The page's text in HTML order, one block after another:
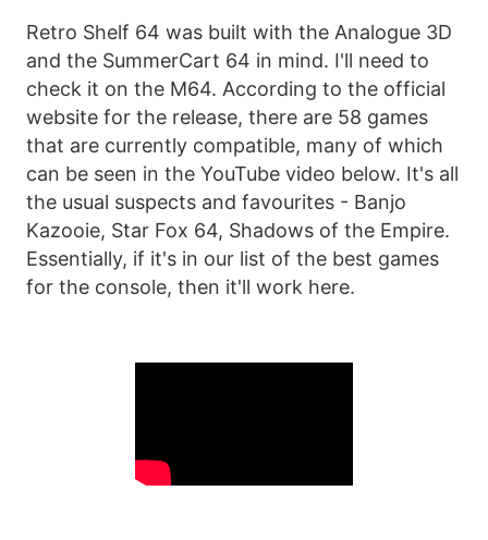
Retro Shelf 64 was built with the Analogue 3D
and the SummerCart 64 in mind. I'll need to
check it on the M64. According to the official
website for the release, there are 58 games
that are currently compatible, many of which
can be seen in the YouTube video below. It's all
the usual suspects and favourites - Banjo
Kazooie, Star Fox 64, Shadows of the Empire.
Essentially, if it's in our list of the best games
for the console, then it'll work here.